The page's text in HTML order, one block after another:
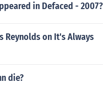
in Defaced - 2007?
Reynolds on It's Always
die?